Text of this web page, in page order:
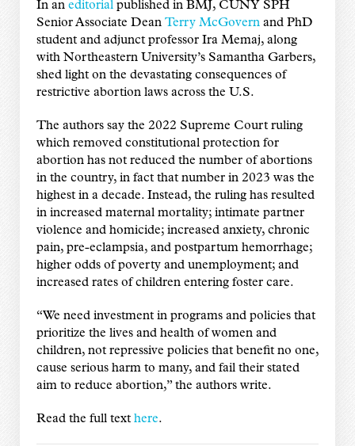
In an editorialpublished in BMJ, CUNY SPH
Senior Associate Dean Terry McGovernand PhD
student and adjunct professor Ira Memaj, along
with Northeastern University’s Samantha Garbers,
shed light on the devastating consequences of
restrictive abortion laws across the U.S.
The authors say the 2022 Supreme Court ruling
which removed constitutional protection for
abortion has not reduced the number of abortions
in the country, in fact that number in 2023 was the
highest in a decade. Instead, the ruling has resulted
in increased maternal mortality; intimate partner
violence and homicide; increased anxiety, chronic
pain, pre-eclampsia, and postpartum hemorrhage;
higher odds of poverty and unemployment; and
increased rates of children entering foster care.
“We need investment in programs and policies that
prioritize the lives and health of women and
children, not repressive policies that benefit no one,
cause serious harm to many, and fail their stated
aim to reduce abortion,” the authors write.
Read the full text here.